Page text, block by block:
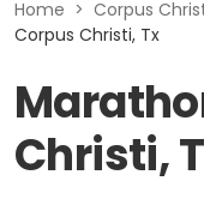
Home > Corpus
Corpus Christi, Tx
Christi,